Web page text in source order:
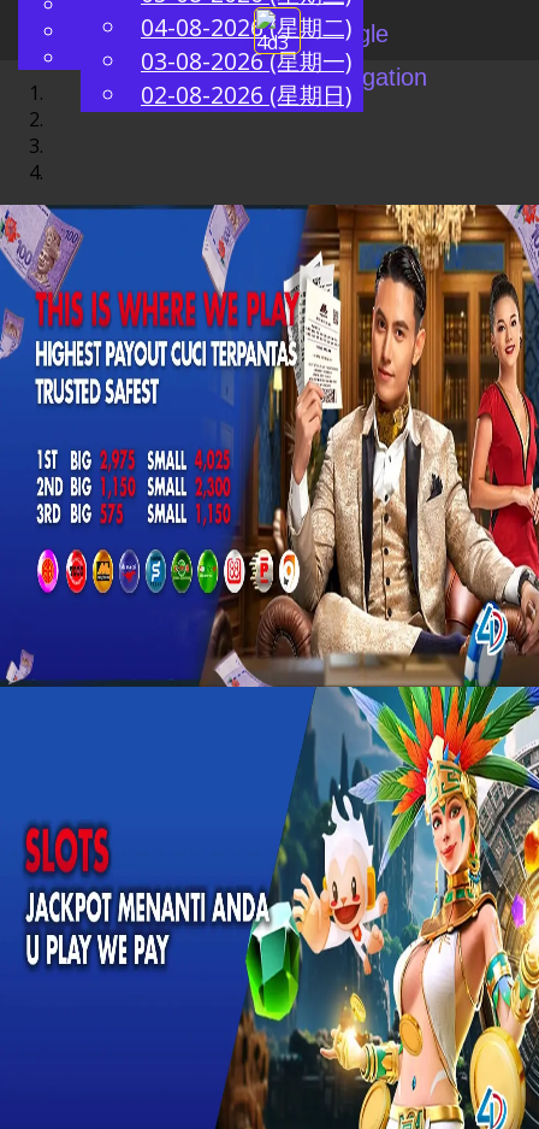
ZH
Chinese
Malay
04-08-2026 (星期二)
03-08-2026 (星期一)
02-08-2026 (星期日)
Toggle
navigation